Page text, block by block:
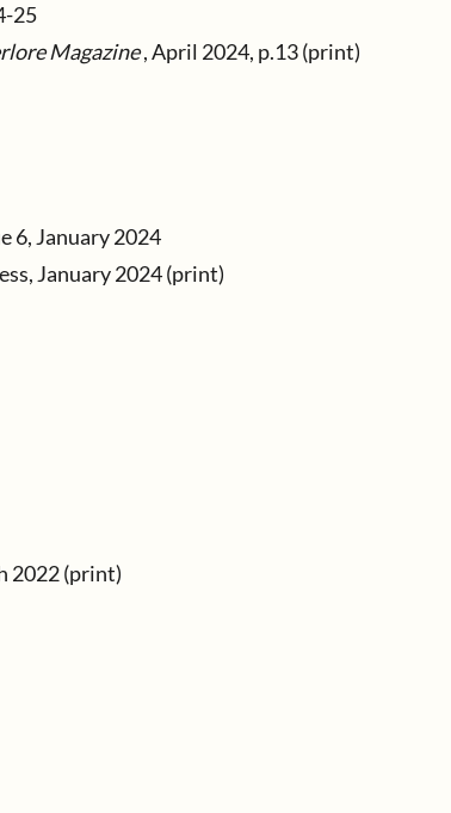
25
Magazine, April 2024, p.13 (print)
6, January 2024
January 2024 (print)
2022 (print)